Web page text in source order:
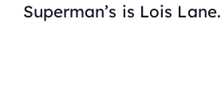
Superman’s is Lois Lane.